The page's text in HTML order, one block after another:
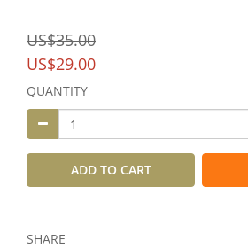
US$35.00
US$29.00
QUANTITY
ADD TO CART
SHARE